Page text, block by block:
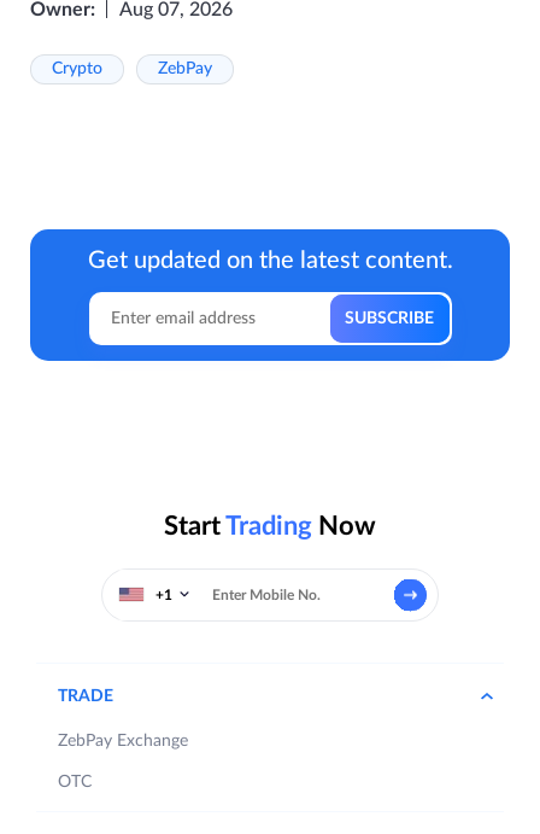
Owner: Aug 07, 2026
Crypto ZebPay
Get updated on the latest content.
StartTrading Now
+1
TRADE
ZebPay Exchange
OTC